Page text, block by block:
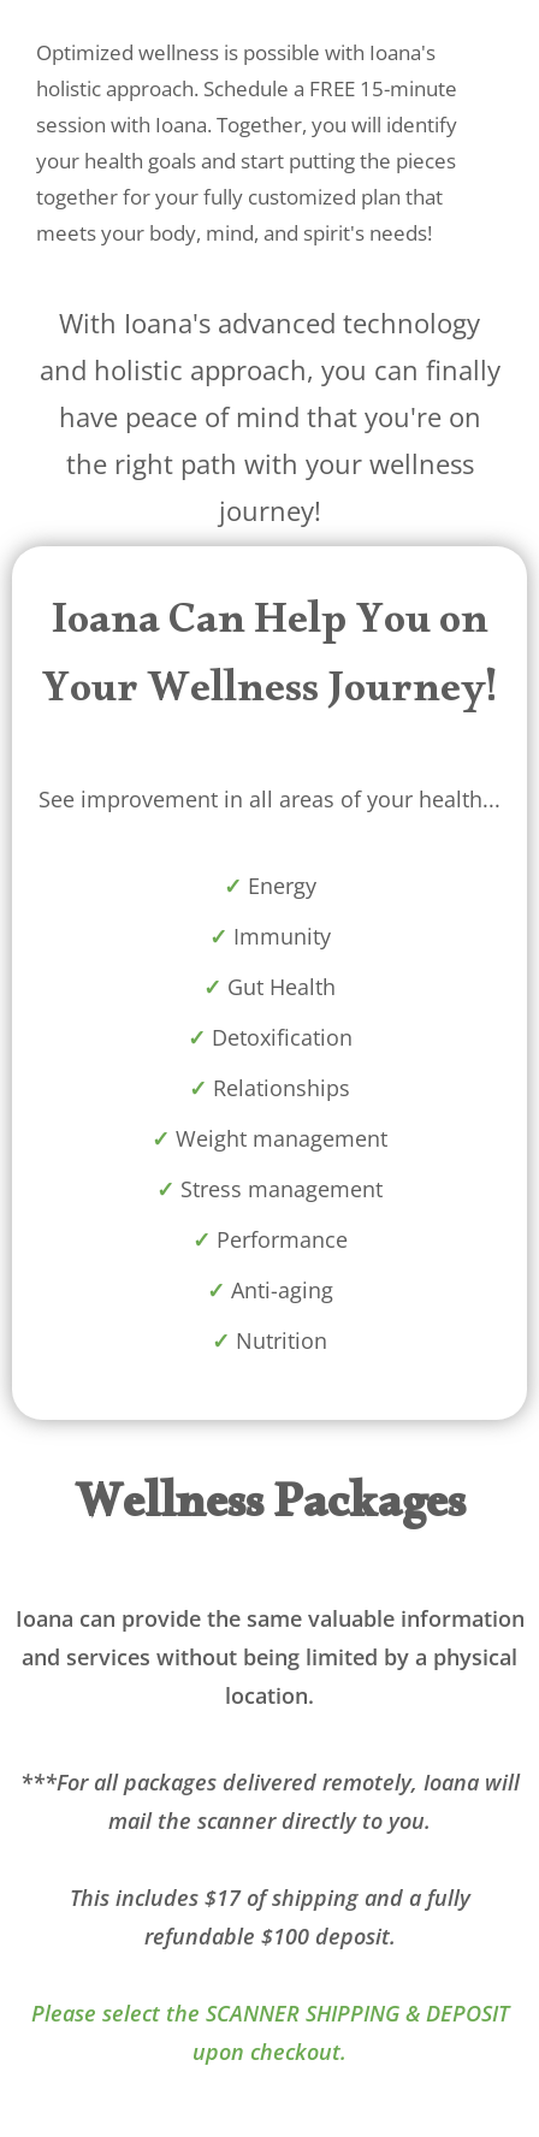
Optimized wellness is possible with Ioana's
holistic approach. Schedule a FREE 15-minute
session with Ioana. Together, you will identify
your health goals and start putting the pieces
together for your fully customized plan that
meets your body, mind, and spirit's needs!
With Ioana's advanced technology
and holistic approach, you can finally
have peace of mind that you're on
the right path with your wellness
journey!
Ioana Can Help You on
Your Wellness Journey!
See improvement in all areas of your health...
✓ Energy
✓ Immunity
✓ Gut Health
✓ Detoxification
✓ Relationships
✓ Weight management
✓ Stress management
✓ Performance
✓ Anti-aging
✓ Nutrition
Wellness Packages
Ioana can provide the same valuable information
and services without being limited by a physical
location.
***For all packages delivered remotely, Ioana will
mail the scanner directly to you.
This includes $17 of shipping and a fully
refundable $100 deposit.
Please select the SCANNER SHIPPING & DEPOSIT
upon checkout.